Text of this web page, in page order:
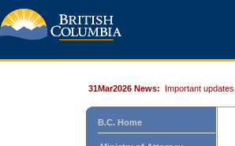
31Mar2026 News: Important updates.
B.C. Home